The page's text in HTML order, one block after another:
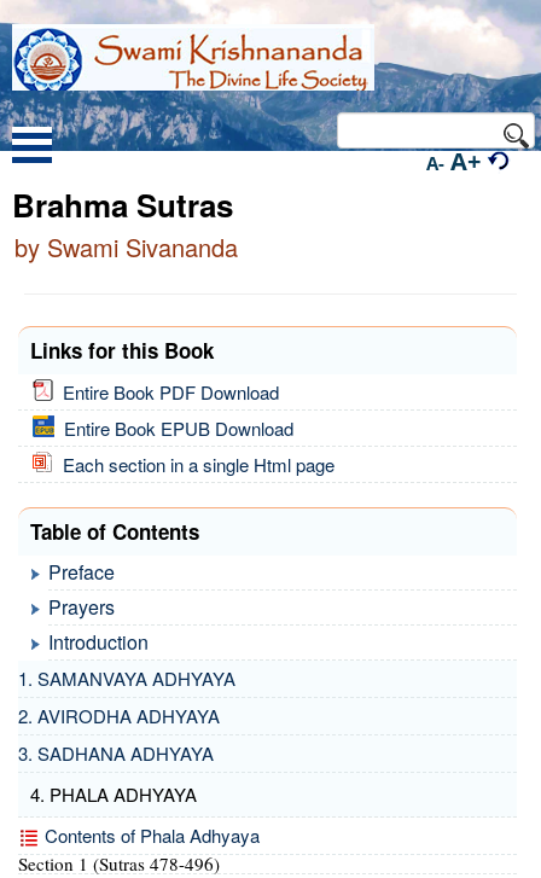
A- A+
Brahma Sutras
by Swami Sivananda
Links for this Book
Entire Book PDF Download
Entire Book EPUB Download
Each section in a single Html page
Table of Contents
Preface
Prayers
Introduction
1. SAMANVAYA ADHYAYA
2. AVIRODHA ADHYAYA
3. SADHANA ADHYAYA
4. PHALA ADHYAYA
Contents of Phala Adhyaya
Section 1 (Sutras 478-496)